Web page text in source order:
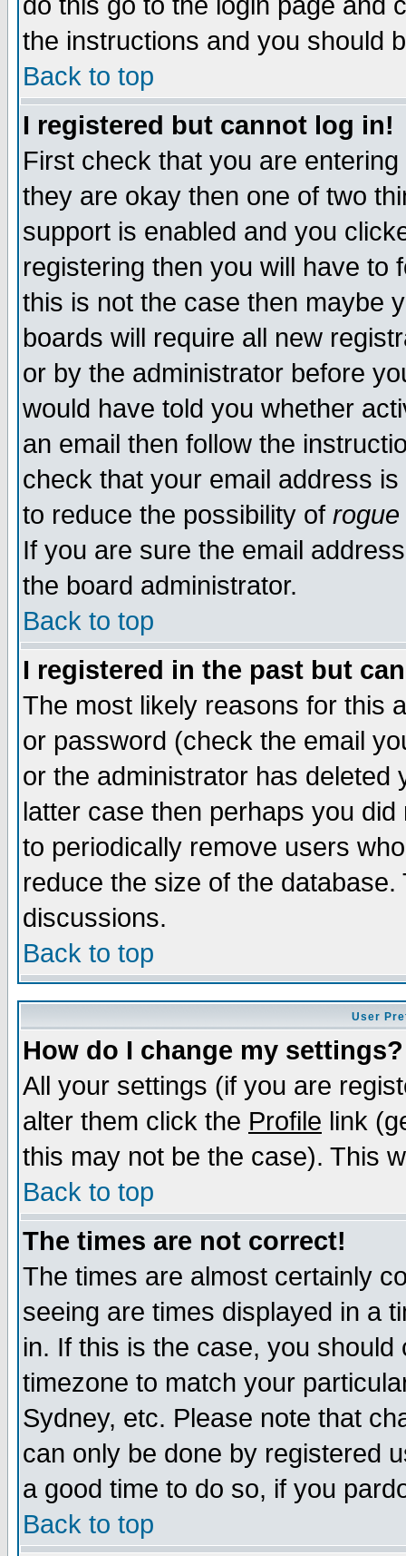
the instructions and you should
Back to top
I registered but cannot log in!
First check that you are
they are okay then one of two
support is enabled and you
registering then you will have to
this is not the case then maybe
boards will require all new
or by the administrator before
would have told you whether
an email then follow the
check that your email address
to reduce the possibility of rogue
If you are sure the email
the board administrator.
Back to top
I registered in the past but
The most likely reasons for this
or password (check the email
or the administrator has
latter case then perhaps you
to periodically remove users
reduce the size of the
discussions.
Back to top
User
How do I change my settings?
All your settings (if you are
alter them click the Profile link
this may not be the case). This
Back to top
The times are not correct!
The times are almost certainly
seeing are times displayed in a
in. If this is the case, you
timezone to match your
Sydney, etc. Please note that
can only be done by registered
a good time to do so, if you
Back to top